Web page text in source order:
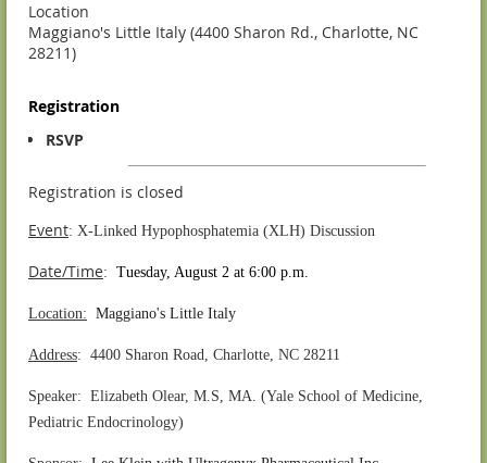
Location
Maggiano's Little Italy (4400 Sharon Rd., Charlotte, NC
28211)
Registration
RSVP
Registration is closed
Event: X-Linked Hypophosphatemia (XLH) Discussion
Date/Time: Tuesday, August 2 at 6:00 p.m.
Location: Maggiano's Little Italy
Address: 4400 Sharon Road, Charlotte, NC 28211
Speaker: Elizabeth Olear, M.S, MA. (Yale School of Medicine,
Pediatric Endocrinology)